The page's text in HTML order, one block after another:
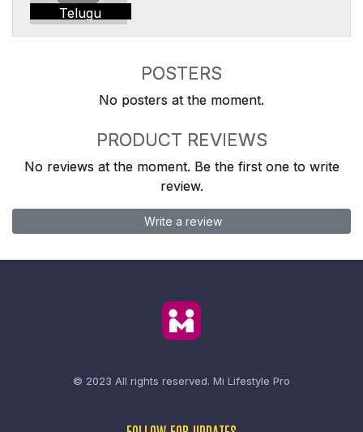
Telugu
POSTERS
No posters at the moment.
PRODUCT REVIEWS
No reviews at the moment. Be the first one to write
review.
Write a review
© 2023 All rights reserved. Mi Lifestyle Pro